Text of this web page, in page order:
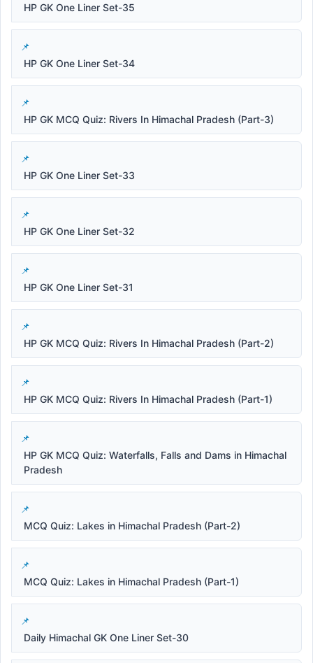
HP GK One Liner Set-35
HP GK One Liner Set-34
HP GK MCQ Quiz: Rivers In Himachal Pradesh (Part-3)
HP GK One Liner Set-33
HP GK One Liner Set-32
HP GK One Liner Set-31
HP GK MCQ Quiz: Rivers In Himachal Pradesh (Part-2)
HP GK MCQ Quiz: Rivers In Himachal Pradesh (Part-1)
HP GK MCQ Quiz: Waterfalls, Falls and Dams in Himachal
Pradesh
MCQ Quiz: Lakes in Himachal Pradesh (Part-2)
MCQ Quiz: Lakes in Himachal Pradesh (Part-1)
Daily Himachal GK One Liner Set-30